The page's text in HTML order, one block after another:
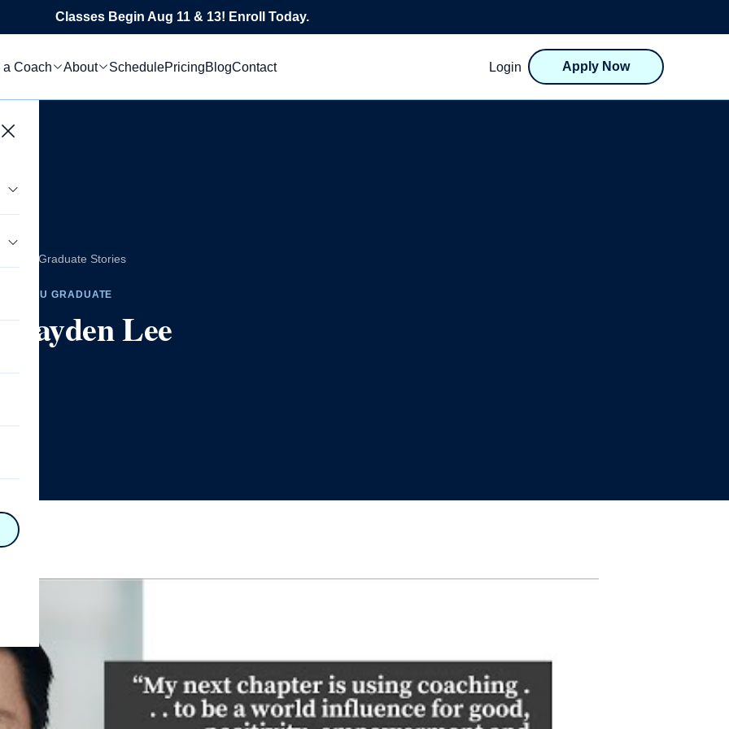
Classes Begin Aug 11 & 13! Enroll Today.
a Coach About SchedulePricingBlogContact Login Apply Now
All Graduate Stories
CTEDU GRADUATE
Hayden Lee